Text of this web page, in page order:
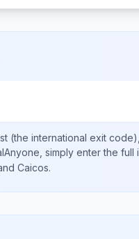
(the international exit
simply enter the full
Caicos.